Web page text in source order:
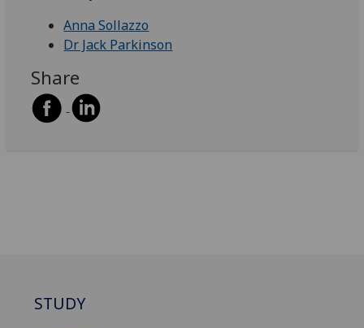
Anna Sollazzo
Dr Jack Parkinson
Share
STUDY